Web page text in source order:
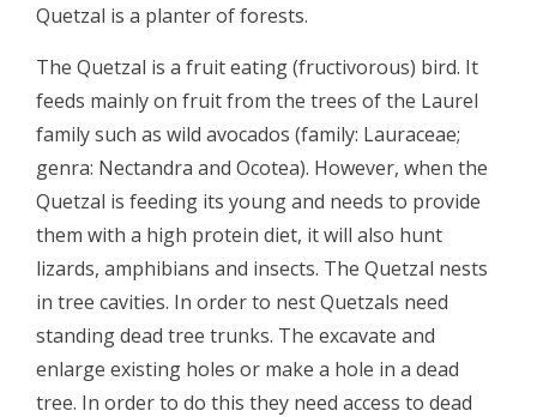
Quetzal is a planter of forests.
The Quetzal is a fruit eating (fructivorous) bird. It
feeds mainly on fruit from the trees of the Laurel
family such as wild avocados (family: Lauraceae;
genra: Nectandra and Ocotea). However, when the
Quetzal is feeding its young and needs to provide
them with a high protein diet, it will also hunt
lizards, amphibians and insects. The Quetzal nests
in tree cavities. In order to nest Quetzals need
standing dead tree trunks. The excavate and
enlarge existing holes or make a hole in a dead
tree. In order to do this they need access to dead